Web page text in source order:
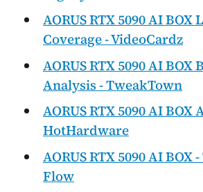
AORUS RTX 5090 AI BOX
Coverage - VideoCardz
AORUS RTX 5090 AI
Analysis - TweakTown
AORUS RTX 5090 AI
HotHardware
AORUS RTX 5090 AI BOX
Flow